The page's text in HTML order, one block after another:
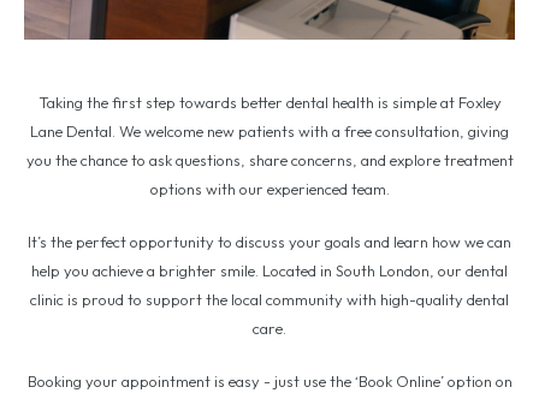
Taking the first step towards better dental health is simple at Foxley
Lane Dental. We welcome new patients with a free consultation, giving
you the chance to ask questions, share concerns, and explore treatment
options with our experienced team.
It’s the perfect opportunity to discuss your goals and learn how we can
help you achieve a brighter smile. Located in South London, our dental
clinic is proud to support the local community with high-quality dental
care.
Booking your appointment is easy - just use the ‘Book Online’ option on